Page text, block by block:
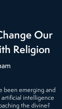
Our
Religion
been emerging and
intelligence
the divine?